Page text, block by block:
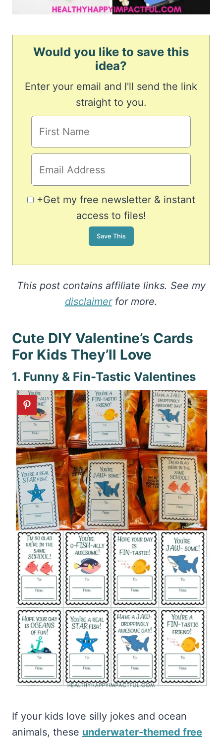
Would you like to save this
idea?
Enter your email and I'll send the link
straight to you.
+Get my free newsletter & instant
access to files!
This post contains affiliate links. See my
disclaimerfor more.
Cute DIY Valentine’s Cards
For Kids They’ll Love
1. Funny & Fin-Tastic Valentines
If your kids love silly jokes and ocean
animals, these underwater-themed free